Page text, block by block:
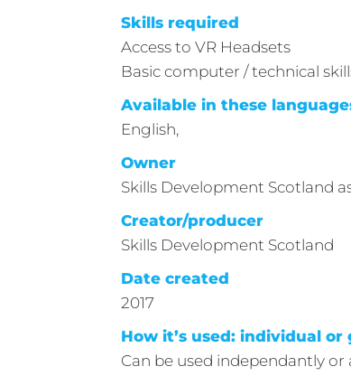
Skills required
Access to VR Headsets
Basic computer / technical
Available in these
English,
Owner
Skills Development Scotland
Creator/producer
Skills Development Scotland
Date created
2017
How it’s used: individual
Can be used independantly or